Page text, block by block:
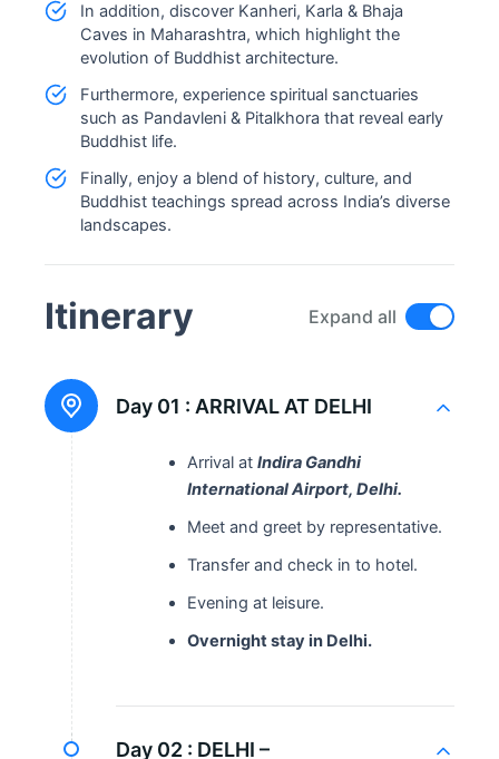
In addition, discover Kanheri, Karla & Bhaja
Caves in Maharashtra, which highlight the
evolution of Buddhist architecture.
Furthermore, experience spiritual sanctuaries
such as Pandavleni & Pitalkhora that reveal early
Buddhist life.
Finally, enjoy a blend of history, culture, and
Buddhist teachings spread across India’s diverse
landscapes.
Itinerary Expand all
Day 01 : ARRIVAL AT DELHI
Arrival at Indira Gandhi
International Airport, Delhi.
Meet and greet by representative.
Transfer and check in to hotel.
Evening at leisure.
Overnight stay in Delhi.
Day 02 : DELHI –